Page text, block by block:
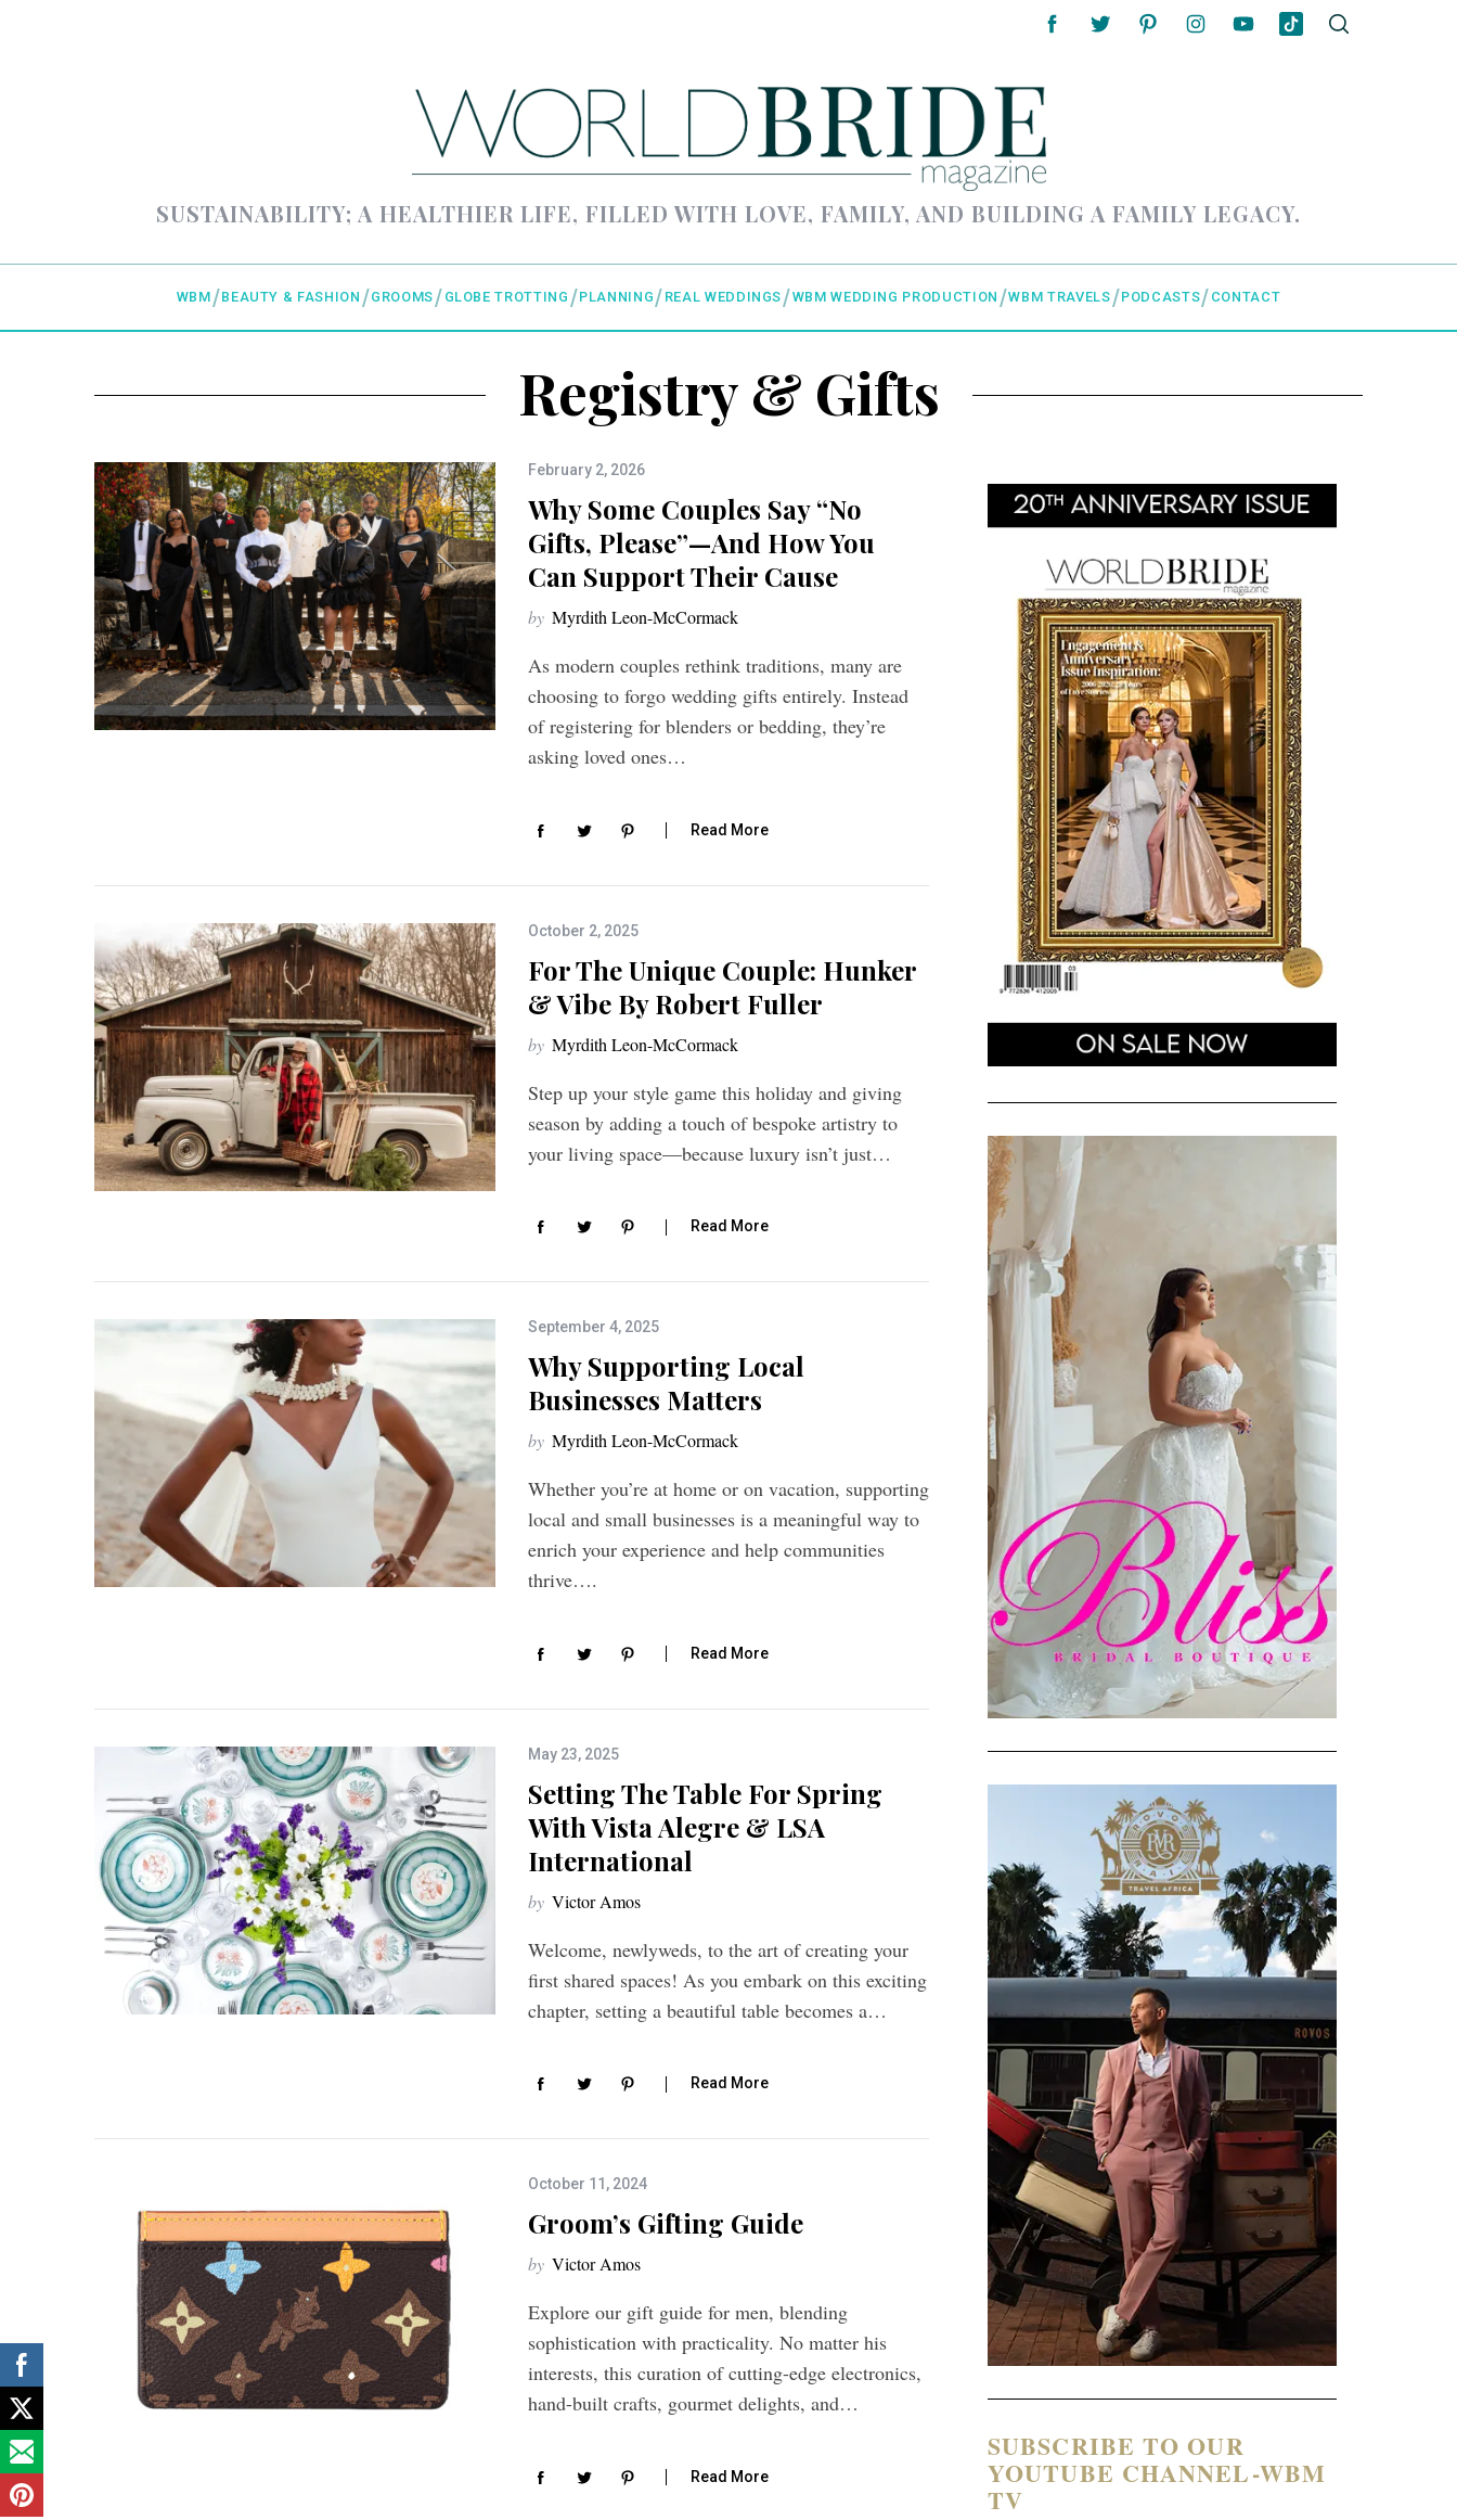
SUSTAINABILITY; A HEALTHIER LIFE, FILLED WITH LOVE, FAMILY, AND BUILDING A FAMILY LEGACY.
WBM BEAUTY & FASHION GROOMS GLOBE TROTTING PLANNING REAL WEDDINGS WBM WEDDING PRODUCTION WBM TRAVELS PODCASTS CONTACT
Registry & Gifts
February 2, 2026
Why Some Couples Say “No
Gifts, Please”—And How You
Can Support Their Cause
by Myrdith Leon-McCormack
As modern couples rethink traditions, many are
choosing to forgo wedding gifts entirely. Instead
of registering for blenders or bedding, they’re
asking loved ones…
Read More
October 2, 2025
For The Unique Couple: Hunker
& Vibe By Robert Fuller
by Myrdith Leon-McCormack
Step up your style game this holiday and giving
season by adding a touch of bespoke artistry to
your living space—because luxury isn’t just…
Read More
September 4, 2025
Why Supporting Local
Businesses Matters
by Myrdith Leon-McCormack
Whether you’re at home or on vacation, supporting
local and small businesses is a meaningful way to
enrich your experience and help communities
thrive….
Read More
May 23, 2025
Setting The Table For Spring
With Vista Alegre & LSA
International
by Victor Amos
Welcome, newlyweds, to the art of creating your
first shared spaces! As you embark on this exciting
chapter, setting a beautiful table becomes a…
Read More
October 11, 2024
Groom’s Gifting Guide
by Victor Amos
Explore our gift guide for men, blending
sophistication with practicality. No matter his
interests, this curation of cutting-edge electronics,
hand-built crafts, gourmet delights, and…
Read More
SUBSCRIBE TO OUR
YOUTUBE CHANNEL-WBM
TV